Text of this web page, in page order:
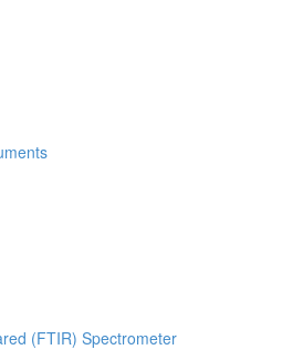
(FTIR) Spectrometer